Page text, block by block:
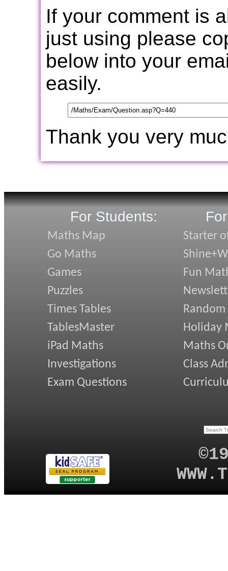
If your comment is
just using please
below into your
easily.
Thank you very
For Students:
Maths Map
Go Maths
Games
Puzzles
Times Tables
TablesMaster
iPad Maths
Investigations
Exam Questions
Starter
Fun
Random
Holiday
Maths
Class